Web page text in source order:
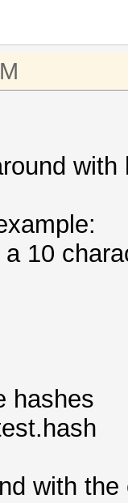
10
hashes
with